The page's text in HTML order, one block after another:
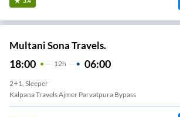
Multani Sona Travels.
18:00 12H 06:00
2+1, Sleeper
Kalpana Travels Ajmer Parvatpura Bypass